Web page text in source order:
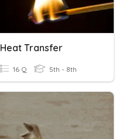
Heat Transfer
16 Q 5th - 8th